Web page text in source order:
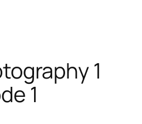
1
1